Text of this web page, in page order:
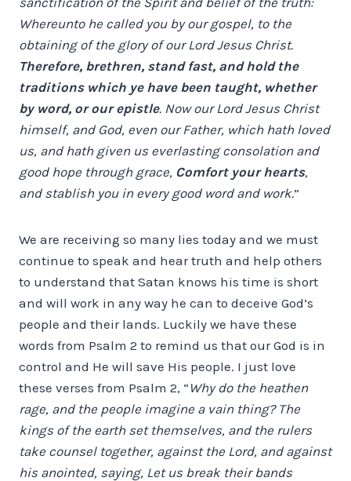
Whereunto he called you by our gospel, to the
obtaining of the glory of our Lord Jesus Christ.
Therefore, brethren, stand fast, and hold the
traditions which ye have been taught, whether
by word, or our epistle. Now our Lord Jesus Christ
himself, and God, even our Father, which hath loved
us, and hath given us everlasting consolation and
good hope through grace, Comfort your hearts,
and stablish you in every good word and work.”
We are receiving so many lies today and we must
continue to speak and hear truth and help others
to understand that Satan knows his time is short
and will work in any way he can to deceive God’s
people and their lands. Luckily we have these
words from Psalm 2 to remind us that our God is in
control and He will save His people. I just love
these verses from Psalm 2, “ Why do the heathen
rage, and the people imagine a vain thing? The
kings of the earth set themselves, and the rulers
take counsel together, against the Lord, and against
his anointed, saying, Let us break their bands